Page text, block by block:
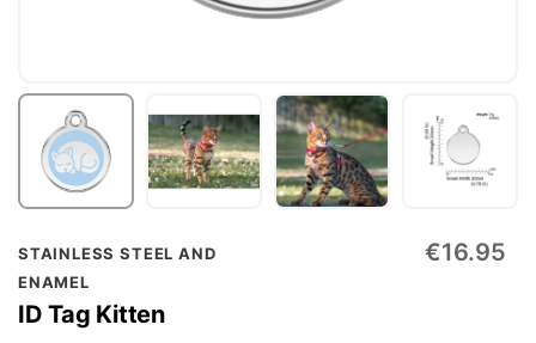
STAINLESS STEEL AND
ENAMEL
ID Tag Kitten
€16.95
Skip
to
the
beginning